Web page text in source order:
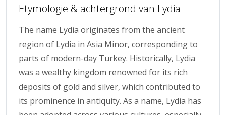
Etymologie & achtergrond van Lydia
The name Lydia originates from the ancient
region of Lydia in Asia Minor, corresponding to
parts of modern-day Turkey. Historically, Lydia
was a wealthy kingdom renowned for its rich
deposits of gold and silver, which contributed to
its prominence in antiquity. As a name, Lydia has